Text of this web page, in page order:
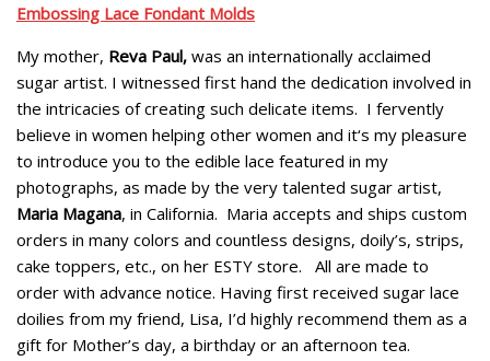
Embossing Lace Fondant Molds
My mother, Reva Paul, was an internationally acclaimed
sugar artist. I witnessed first hand the dedication involved in
the intricacies of creating such delicate items. I fervently
believe in women helping other women and it‘s my pleasure
to introduce you to the edible lace featured in my
photographs, as made by the very talented sugar artist,
Maria Magana, in California. Maria accepts and ships custom
orders in many colors and countless designs, doily’s, strips,
cake toppers, etc., on her ESTY store. All are made to
order with advance notice. Having first received sugar lace
doilies from my friend, Lisa, I’d highly recommend them as a
gift for Mother’s day, a birthday or an afternoon tea.